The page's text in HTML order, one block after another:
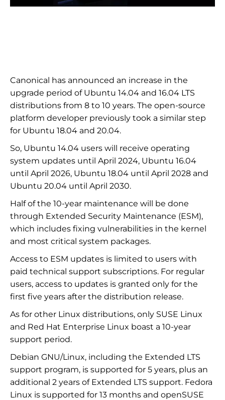
Canonical has announced an increase in the
upgrade period of Ubuntu 14.04 and 16.04 LTS
distributions from 8 to 10 years. The open-source
platform developer previously took a similar step
for Ubuntu 18.04 and 20.04.
So, Ubuntu 14.04 users will receive operating
system updates until April 2024, Ubuntu 16.04
until April 2026, Ubuntu 18.04 until April 2028 and
Ubuntu 20.04 until April 2030.
Half of the 10-year maintenance will be done
through Extended Security Maintenance (ESM),
which includes fixing vulnerabilities in the kernel
and most critical system packages.
Access to ESM updates is limited to users with
paid technical support subscriptions. For regular
users, access to updates is granted only for the
first five years after the distribution release.
As for other Linux distributions, only SUSE Linux
and Red Hat Enterprise Linux boast a 10-year
support period.
Debian GNU/Linux, including the Extended LTS
support program, is supported for 5 years, plus an
additional 2 years of Extended LTS support. Fedora
Linux is supported for 13 months and openSUSE